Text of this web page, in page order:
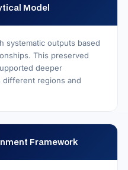
Model
systematic outputs based
This preserved
deeper
different regions and
Framework